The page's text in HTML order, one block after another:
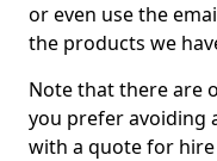
or even use the
the products we
Note that there are
you prefer avoiding
with a quote for